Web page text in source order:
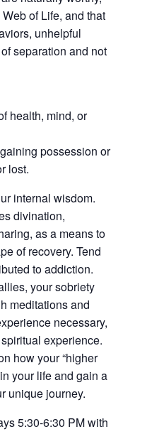
of Life, and that
unhelpful
separation and not
health, mind, or
possession or
lost.
internal wisdom.
divination,
as a means to
of recovery. Tend
to addiction.
your sobriety
meditations and
necessary,
experience.
how your “higher
your life and gain a
unique journey.
5:30-6:30 PM with